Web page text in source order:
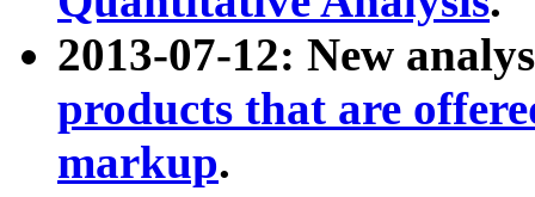
2013-07-12: New
products that are
markup.